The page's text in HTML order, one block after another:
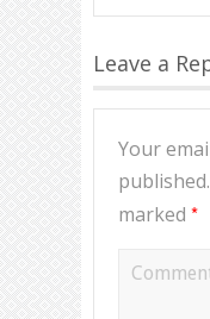
Leave a
Your
published.
marked *